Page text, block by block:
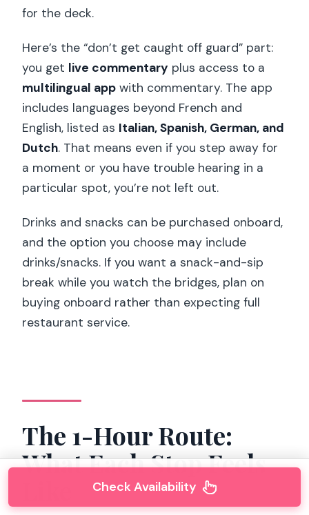
for the deck.
Here’s the “don’t get caught off guard” part:
you get live commentary plus access to a
multilingual app with commentary. The app
includes languages beyond French and
English, listed as Italian, Spanish, German, and
Dutch. That means even if you step away for
a moment or you have trouble hearing in a
particular spot, you’re not left out.
Drinks and snacks can be purchased onboard,
and the option you choose may include
drinks/snacks. If you want a snack-and-sip
break while you watch the bridges, plan on
buying onboard rather than expecting full
restaurant service.
The 1-Hour Route:
What Each Stop Feels
Check Availability